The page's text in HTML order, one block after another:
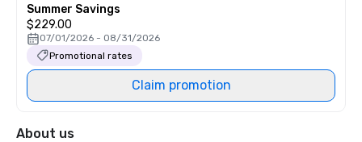
Summer Savings
$229.00
07/01/2026 - 08/31/2026
Promotional rates
Claim promotion
About us